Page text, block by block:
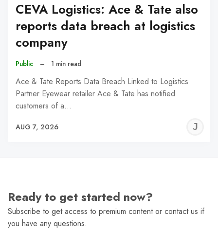
CEVA Logistics: Ace & Tate also
reports data breach at logistics
company
Public – 1 min read
Ace & Tate Reports Data Breach Linked to Logistics
Partner Eyewear retailer Ace & Tate has notified
customers of a…
AUG 7, 2026
Ready to get started now?
Subscribe to get access to premium content or contact us if
you have any questions.